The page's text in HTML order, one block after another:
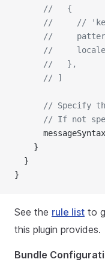
      //   {
//     //
//
//
      //   },
      // ]
// Specify
// If not
    }
  }
}
See the rule list to
this plugin provides.
Bundle